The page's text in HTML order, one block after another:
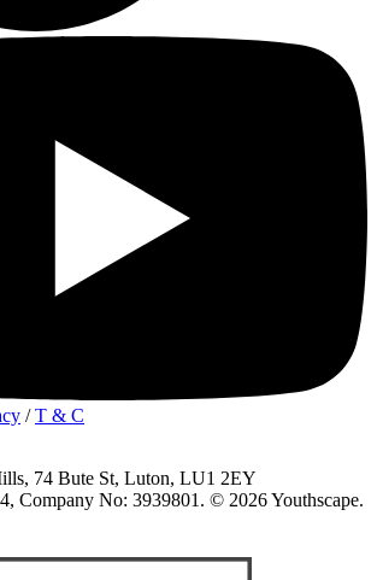
/T & C
74 Bute St, Luton, LU1 2EY
Company No: 3939801. © 2026 Youthscape.